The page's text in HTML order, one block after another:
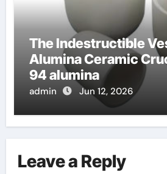
The Indestructible
Alumina Ceramic
94 alumina
admin Jun 12, 2026
Leave a Reply